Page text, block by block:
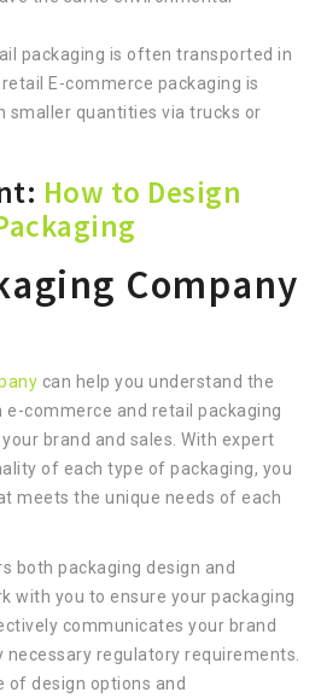
packaging is often transported in
E-commerce packaging is
smaller quantities via trucks or
How to Design
Company
can help you understand the
commerce and retail packaging
brand and sales. With expert
of each type of packaging, you
meets the unique needs of each
both packaging design and
with you to ensure your packaging
communicates your brand
necessary regulatory requirements.
of design options and